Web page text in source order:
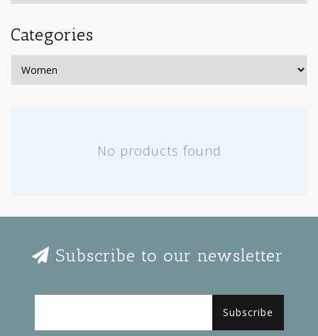
Categories
No products found
Subscribe to our newsletter
Subscribe